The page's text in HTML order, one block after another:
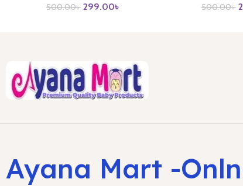
500.00৳ 299.00৳ 500.00৳
Ayana Mart -